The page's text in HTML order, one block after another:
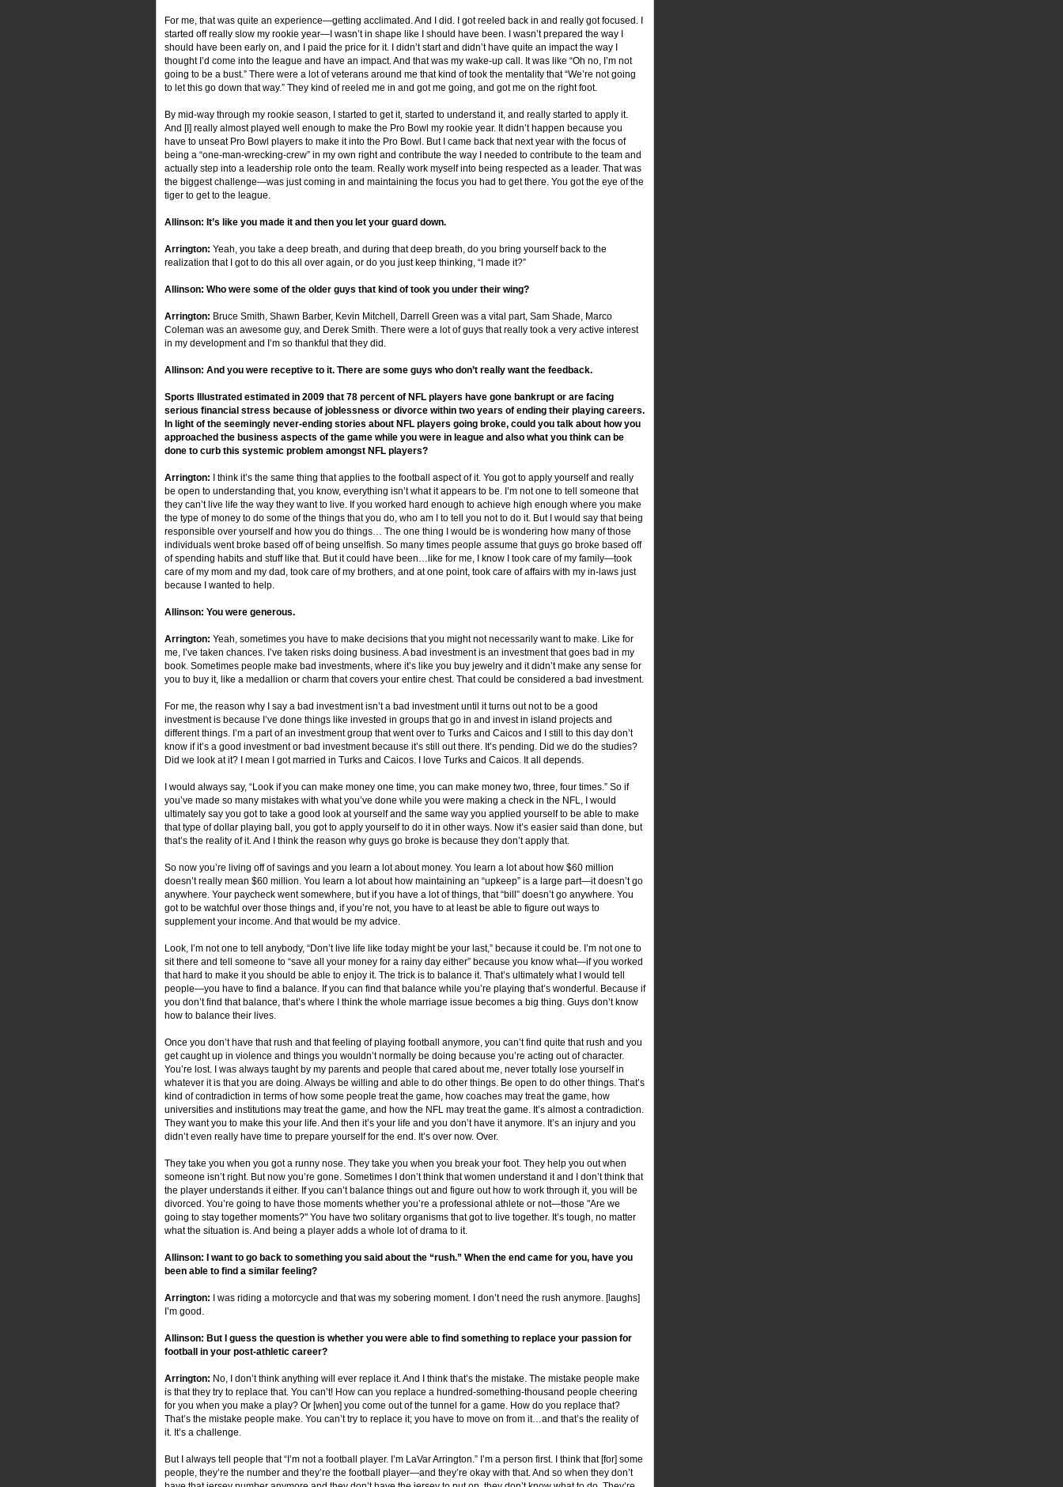
For me, that was quite an experience—getting acclimated. And I did. I got reeled back in and really got focused. I
started off really slow my rookie year—I wasn’t in shape like I should have been. I wasn’t prepared the way I
should have been early on, and I paid the price for it. I didn’t start and didn’t have quite an impact the way I
thought I’d come into the league and have an impact. And that was my wake-up call. It was like “Oh no, I’m not
going to be a bust.” There were a lot of veterans around me that kind of took the mentality that “We’re not going
to let this go down that way.” They kind of reeled me in and got me going, and got me on the right foot.
By mid-way through my rookie season, I started to get it, started to understand it, and really started to apply it.
And [I] really almost played well enough to make the Pro Bowl my rookie year. It didn’t happen because you
have to unseat Pro Bowl players to make it into the Pro Bowl. But I came back that next year with the focus of
being a “one-man-wrecking-crew” in my own right and contribute the way I needed to contribute to the team and
actually step into a leadership role onto the team. Really work myself into being respected as a leader. That was
the biggest challenge—was just coming in and maintaining the focus you had to get there. You got the eye of the
tiger to get to the league.
Allinson: It’s like you made it and then you let your guard down.
Arrington: Yeah, you take a deep breath, and during that deep breath, do you bring yourself back to the
realization that I got to do this all over again, or do you just keep thinking, “I made it?”
Allinson: Who were some of the older guys that kind of took you under their wing?
Arrington: Bruce Smith, Shawn Barber, Kevin Mitchell, Darrell Green was a vital part, Sam Shade, Marco
Coleman was an awesome guy, and Derek Smith. There were a lot of guys that really took a very active interest
in my development and I’m so thankful that they did.
Allinson: And you were receptive to it. There are some guys who don’t really want the feedback.
Sports Illustrated estimated in 2009 that 78 percent of NFL players have gone bankrupt or are facing
serious financial stress because of joblessness or divorce within two years of ending their playing careers.
In light of the seemingly never-ending stories about NFL players going broke, could you talk about how you
approached the business aspects of the game while you were in league and also what you think can be
done to curb this systemic problem amongst NFL players?
Arrington: I think it’s the same thing that applies to the football aspect of it. You got to apply yourself and really
be open to understanding that, you know, everything isn’t what it appears to be. I’m not one to tell someone that
they can’t live life the way they want to live. If you worked hard enough to achieve high enough where you make
the type of money to do some of the things that you do, who am I to tell you not to do it. But I would say that being
responsible over yourself and how you do things… The one thing I would be is wondering how many of those
individuals went broke based off of being unselfish. So many times people assume that guys go broke based off
of spending habits and stuff like that. But it could have been…like for me, I know I took care of my family—took
care of my mom and my dad, took care of my brothers, and at one point, took care of affairs with my in-laws just
because I wanted to help.
Allinson: You were generous.
Arrington: Yeah, sometimes you have to make decisions that you might not necessarily want to make. Like for
me, I’ve taken chances. I’ve taken risks doing business. A bad investment is an investment that goes bad in my
book. Sometimes people make bad investments, where it’s like you buy jewelry and it didn’t make any sense for
you to buy it, like a medallion or charm that covers your entire chest. That could be considered a bad investment.
For me, the reason why I say a bad investment isn’t a bad investment until it turns out not to be a good
investment is because I’ve done things like invested in groups that go in and invest in island projects and
different things. I’m a part of an investment group that went over to Turks and Caicos and I still to this day don’t
know if it’s a good investment or bad investment because it’s still out there. It’s pending. Did we do the studies?
Did we look at it? I mean I got married in Turks and Caicos. I love Turks and Caicos. It all depends.
I would always say, “Look if you can make money one time, you can make money two, three, four times.” So if
you’ve made so many mistakes with what you’ve done while you were making a check in the NFL, I would
ultimately say you got to take a good look at yourself and the same way you applied yourself to be able to make
that type of dollar playing ball, you got to apply yourself to do it in other ways. Now it’s easier said than done, but
that’s the reality of it. And I think the reason why guys go broke is because they don’t apply that.
So now you’re living off of savings and you learn a lot about money. You learn a lot about how $60 million
doesn’t really mean $60 million. You learn a lot about how maintaining an “upkeep” is a large part—it doesn’t go
anywhere. Your paycheck went somewhere, but if you have a lot of things, that “bill” doesn’t go anywhere. You
got to be watchful over those things and, if you’re not, you have to at least be able to figure out ways to
supplement your income. And that would be my advice.
Look, I’m not one to tell anybody, “Don’t live life like today might be your last,” because it could be. I’m not one to
sit there and tell someone to “save all your money for a rainy day either” because you know what—if you worked
that hard to make it you should be able to enjoy it. The trick is to balance it. That’s ultimately what I would tell
people—you have to find a balance. If you can find that balance while you’re playing that’s wonderful. Because if
you don’t find that balance, that’s where I think the whole marriage issue becomes a big thing. Guys don’t know
how to balance their lives.
Once you don’t have that rush and that feeling of playing football anymore, you can’t find quite that rush and you
get caught up in violence and things you wouldn’t normally be doing because you’re acting out of character.
You’re lost. I was always taught by my parents and people that cared about me, never totally lose yourself in
whatever it is that you are doing. Always be willing and able to do other things. Be open to do other things. That’s
kind of contradiction in terms of how some people treat the game, how coaches may treat the game, how
universities and institutions may treat the game, and how the NFL may treat the game. It’s almost a contradiction.
They want you to make this your life. And then it’s your life and you don’t have it anymore. It’s an injury and you
didn’t even really have time to prepare yourself for the end. It’s over now. Over.
They take you when you got a runny nose. They take you when you break your foot. They help you out when
someone isn’t right. But now you’re gone. Sometimes I don’t think that women understand it and I don’t think that
the player understands it either. If you can’t balance things out and figure out how to work through it, you will be
divorced. You’re going to have those moments whether you’re a professional athlete or not—those "Are we
going to stay together moments?" You have two solitary organisms that got to live together. It’s tough, no matter
what the situation is. And being a player adds a whole lot of drama to it.
Allinson: I want to go back to something you said about the “rush.” When the end came for you, have you
been able to find a similar feeling?
Arrington: I was riding a motorcycle and that was my sobering moment. I don’t need the rush anymore. [laughs]
I’m good.
Allinson: But I guess the question is whether you were able to find something to replace your passion for
football in your post-athletic career?
Arrington: No, I don’t think anything will ever replace it. And I think that’s the mistake. The mistake people make
is that they try to replace that. You can’t! How can you replace a hundred-something-thousand people cheering
for you when you make a play? Or [when] you come out of the tunnel for a game. How do you replace that?
That’s the mistake people make. You can’t try to replace it; you have to move on from it…and that’s the reality of
it. It’s a challenge.
But I always tell people that “I’m not a football player. I’m LaVar Arrington.” I’m a person first. I think that [for] some
people, they’re the number and they’re the football player—and they’re okay with that. And so when they don’t